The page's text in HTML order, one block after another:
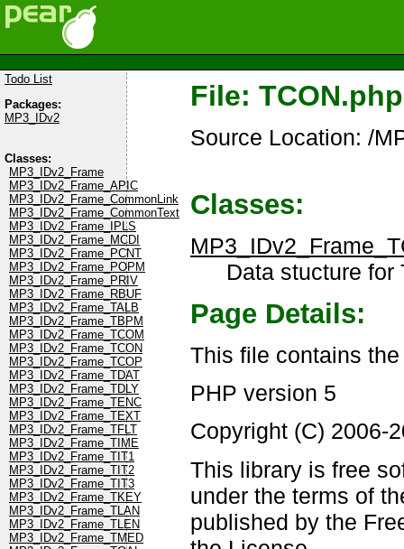
Todo List
Packages:
MP3_IDv2
Classes:
MP3_IDv2_Frame
MP3_IDv2_Frame_APIC
MP3_IDv2_Frame_CommonLink
MP3_IDv2_Frame_CommonText
MP3_IDv2_Frame_IPLS
MP3_IDv2_Frame_MCDI
MP3_IDv2_Frame_PCNT
MP3_IDv2_Frame_POPM
MP3_IDv2_Frame_PRIV
MP3_IDv2_Frame_RBUF
MP3_IDv2_Frame_TALB
MP3_IDv2_Frame_TBPM
MP3_IDv2_Frame_TCOM
MP3_IDv2_Frame_TCON
MP3_IDv2_Frame_TCOP
MP3_IDv2_Frame_TDAT
MP3_IDv2_Frame_TDLY
MP3_IDv2_Frame_TENC
MP3_IDv2_Frame_TEXT
MP3_IDv2_Frame_TFLT
MP3_IDv2_Frame_TIME
MP3_IDv2_Frame_TIT1
MP3_IDv2_Frame_TIT2
MP3_IDv2_Frame_TIT3
MP3_IDv2_Frame_TKEY
MP3_IDv2_Frame_TLAN
MP3_IDv2_Frame_TLEN
MP3_IDv2_Frame_TMED
File: TCON.php
Source Location: /
Classes:
Data stucture for
Page Details:
This file contains
PHP version 5
Copyright (C) 2006-
This library is free
under the terms of
published by the